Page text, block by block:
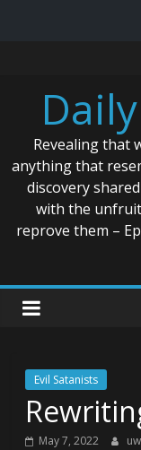
content
Revealing that
anything that
discovery
with the
reprove them –
Evil Satanists
May 7, 2022